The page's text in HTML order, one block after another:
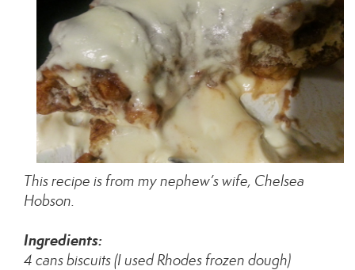
This recipe is from my nephew’s wife, Chelsea
Hobson.
Ingredients:
4 cans biscuits (I used Rhodes frozen dough)